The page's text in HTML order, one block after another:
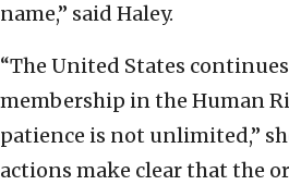
name,” said Haley.
“The United States
membership in the Human
patience is not unlimited,”
actions make clear that the